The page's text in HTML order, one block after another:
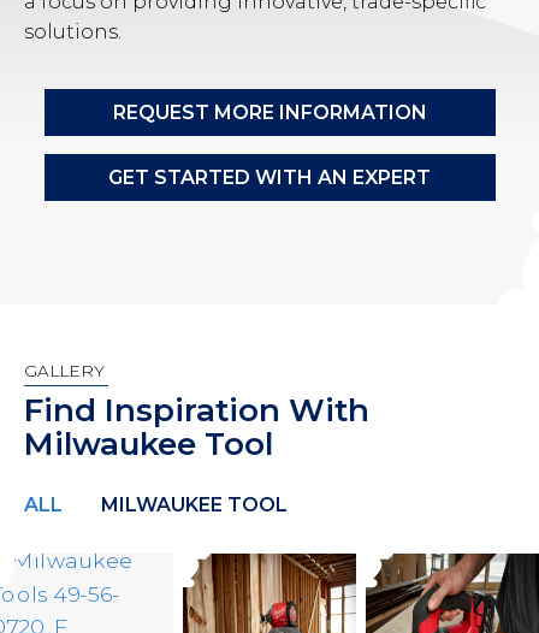
solutions.
REQUEST MORE INFORMATION
GET STARTED WITH AN EXPERT
GALLERY
Find Inspiration With
Milwaukee Tool
ALL MILWAUKEE TOOL